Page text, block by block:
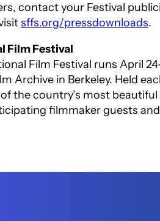
contact your Festival
sffs.org/pressdownloads.
Film Festival
Film Festival runs April
Archive in Berkeley. Held
the country’s most
filmmaker guests